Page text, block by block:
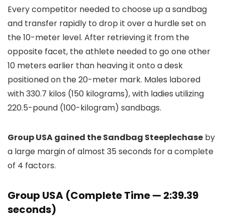
Every competitor needed to choose up a sandbag
and transfer rapidly to drop it over a hurdle set on
the 10-meter level. After retrieving it from the
opposite facet, the athlete needed to go one other
10 meters earlier than heaving it onto a desk
positioned on the 20-meter mark. Males labored
with 330.7 kilos (150 kilograms), with ladies utilizing
220.5-pound (100-kilogram) sandbags.
Group USA gained the Sandbag Steeplechase by
a large margin of almost 35 seconds for a complete
of 4 factors.
Group USA (Complete Time — 2:39.39
seconds)